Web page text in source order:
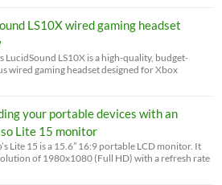
LS10X wired gaming headset
LucidSound LS10X is a high-quality, budget-
wired gaming headset designed for Xbox
your portable devices with an
Lite 15 monitor
Lite 15 is a 15.6” 16:9 portable LCD monitor. It
of 1980x1080 (Full HD) with a refresh rate